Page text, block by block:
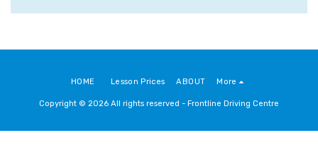
HOME Lesson Prices ABOUT More
Copyright © 2026 All rights reserved - Frontline Driving Centre